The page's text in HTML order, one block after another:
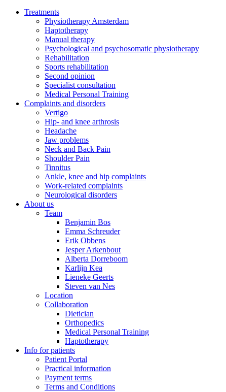
Treatments
Physiotherapy Amsterdam
Haptotherapy
Manual therapy
Psychological and psychosomatic physiotherapy
Rehabilitation
Sports rehabilitation
Second opinion
Specialist consultation
Medical Personal Training
Complaints and disorders
Vertigo
Hip- and knee arthrosis
Headache
Jaw problems
Neck and Back Pain
Shoulder Pain
Tinnitus
Ankle, knee and hip complaints
Work-related complaints
Neurological disorders
About us
Team
Benjamin Bos
Emma Schreuder
Erik Obbens
Jesper Arkenbout
Alberta Dorreboom
Karlijn Kea
Lieneke Geerts
Steven van Nes
Location
Collaboration
Dietician
Orthopedics
Medical Personal Training
Haptotherapy
Info for patients
Patient Portal
Practical information
Payment terms
Terms and Conditions